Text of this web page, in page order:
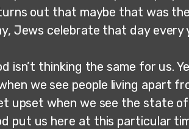
out that maybe that was
Jews celebrate that day every
isn’t thinking the same for us.
we see people living apart
upset when we see the state
put us here at this particular